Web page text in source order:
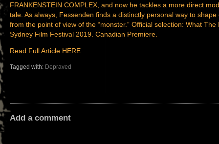
FRANKENSTEIN COMPLEX, and now he tackles a more direct
tale. As always, Fessenden finds a distinctly personal way to
from the point of view of the “monster.” Official selection: What
Sydney Film Festival 2019. Canadian Premiere.
Read Full Article HERE
Tagged with: Depraved
Add a comment